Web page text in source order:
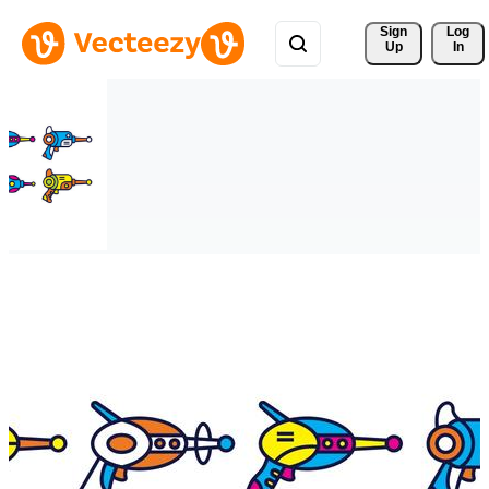
Sign
Up
Log
In